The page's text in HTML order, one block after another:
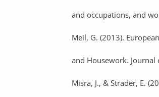
and occupations, and
Meil, G. (2013).
and Housework. Journal
Misra, J., & Strader, E.